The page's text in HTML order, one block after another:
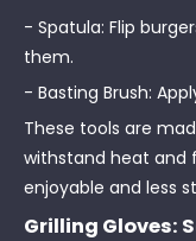
- Spatula: Flip
them.
- Basting Brush:
These tools are
withstand heat and
enjoyable and less
Grilling Gloves: